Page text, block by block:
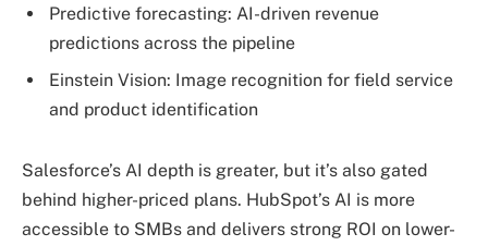
Predictive forecasting: AI-driven revenue
predictions across the pipeline
Einstein Vision: Image recognition for field service
and product identification
Salesforce’s AI depth is greater, but it’s also gated
behind higher-priced plans. HubSpot’s AI is more
accessible to SMBs and delivers strong ROI on lower-